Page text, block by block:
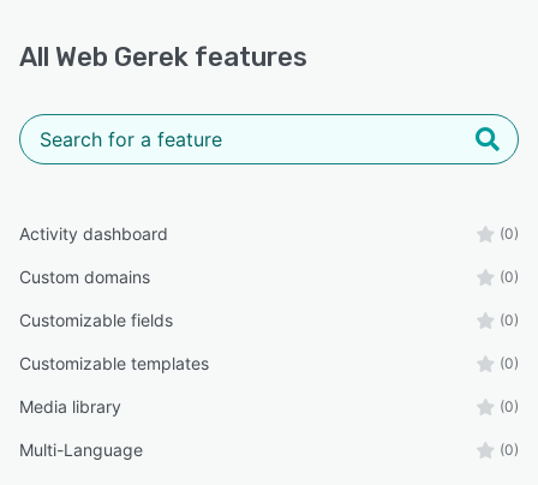
All Web Gerek features
Activity dashboard (0)
Custom domains (0)
Customizable fields (0)
Customizable templates (0)
Media library (0)
Multi-Language (0)